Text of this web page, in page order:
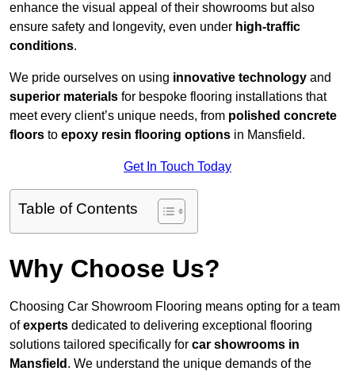
enhance the visual appeal of their showrooms but also
ensure safety and longevity, even under high-traffic
conditions.
We pride ourselves on using innovative technology and
superior materials for bespoke flooring installations that
meet every client’s unique needs, from polished concrete
floors to epoxy resin flooring options in Mansfield.
Get In Touch Today
Table of Contents
Why Choose Us?
Choosing Car Showroom Flooring means opting for a team
ofexperts dedicated to delivering exceptional flooring
solutions tailored specifically for car showrooms in
Mansfield . We understand the unique demands of the